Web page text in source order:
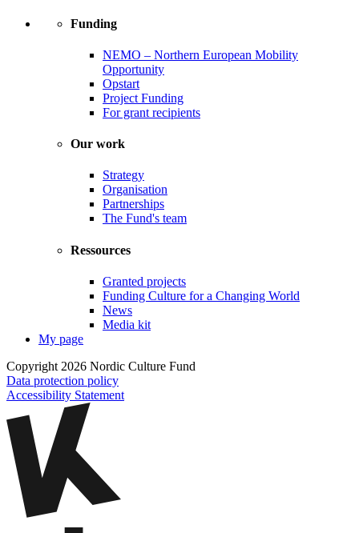
Funding
NEMO – Northern European Mobility
Opportunity
Opstart
Project Funding
For grant recipients
Our work
Strategy
Organisation
Partnerships
The Fund's team
Ressources
Granted projects
Funding Culture for a Changing World
News
Media kit
My page
Copyright 2026 Nordic Culture Fund
Data protection policy
Accessibility Statement